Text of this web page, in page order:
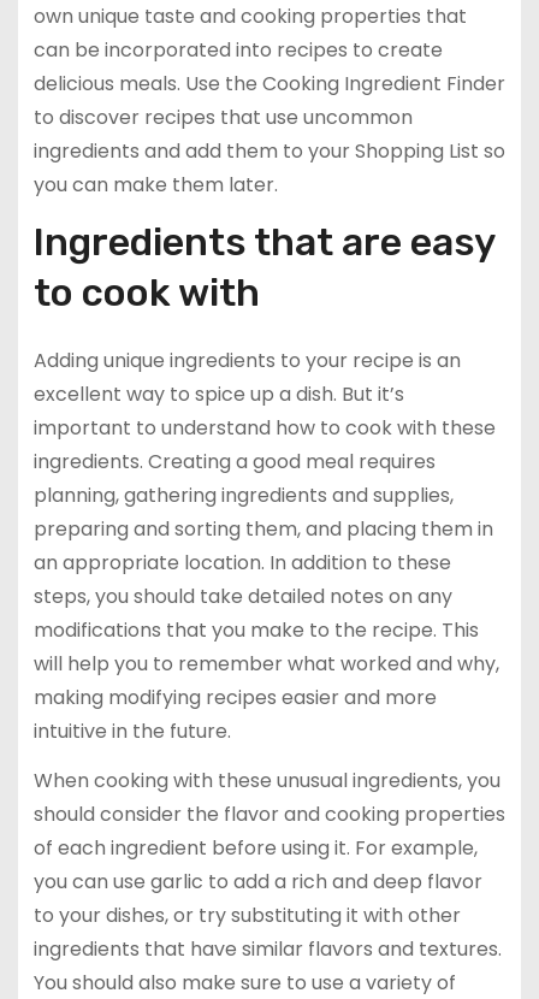
own unique taste and cooking properties that
can be incorporated into recipes to create
delicious meals. Use the Cooking Ingredient Finder
to discover recipes that use uncommon
ingredients and add them to your Shopping List so
you can make them later.
Ingredients that are easy
to cook with
Adding unique ingredients to your recipe is an
excellent way to spice up a dish. But it’s
important to understand how to cook with these
ingredients. Creating a good meal requires
planning, gathering ingredients and supplies,
preparing and sorting them, and placing them in
an appropriate location. In addition to these
steps, you should take detailed notes on any
modifications that you make to the recipe. This
will help you to remember what worked and why,
making modifying recipes easier and more
intuitive in the future.
When cooking with these unusual ingredients, you
should consider the flavor and cooking properties
of each ingredient before using it. For example,
you can use garlic to add a rich and deep flavor
to your dishes, or try substituting it with other
ingredients that have similar flavors and textures.
You should also make sure to use a variety of